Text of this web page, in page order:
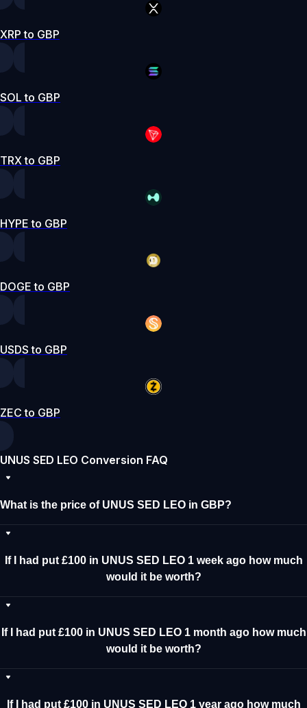
XRP to GBP
SOL to GBP
TRX to GBP
HYPE to GBP
DOGE to GBP
USDS to GBP
ZEC to GBP
UNUS SED LEO Conversion FAQ
What is the price of UNUS SED LEO in GBP?
If I had put £100 in UNUS SED LEO 1 week ago how much
would it be worth?
If I had put £100 in UNUS SED LEO 1 month ago how much
would it be worth?
If I had put £100 in UNUS SED LEO 1 year ago how much